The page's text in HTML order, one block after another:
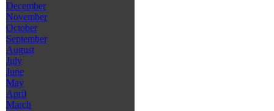
December
November
October
September
August
July
June
May
April
March